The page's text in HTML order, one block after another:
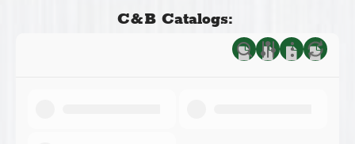
C&B Catalogs: